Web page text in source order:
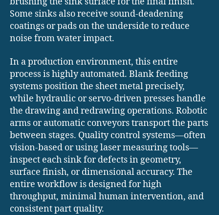
Some sinks also receive sound-deadening
coatings or pads on the underside to reduce
noise from water impact.
In a production environment, this entire
process is highly automated. Blank feeding
systems position the sheet metal precisely,
while hydraulic or servo-driven presses handle
the drawing and redrawing operations. Robotic
arms or automatic conveyors transport the parts
between stages. Quality control systems—often
vision-based or using laser measuring tools—
inspect each sink for defects in geometry,
surface finish, or dimensional accuracy. The
entire workflow is designed for high
throughput, minimal human intervention, and
consistent part quality.